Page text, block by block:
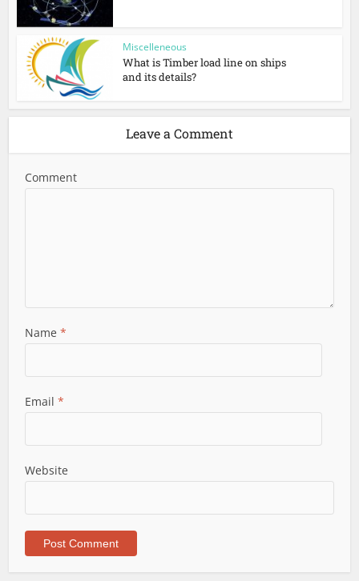
Miscelleneous
What is Timber load line on ships
and its details?
Leave a Comment
Comment
Name*
Email*
Website